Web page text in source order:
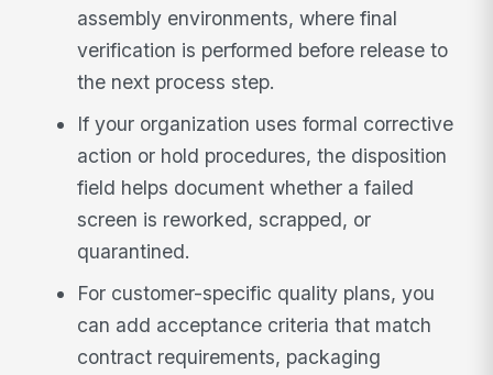
assembly environments, where final
verification is performed before release to
the next process step.
If your organization uses formal corrective
action or hold procedures, the disposition
field helps document whether a failed
screen is reworked, scrapped, or
quarantined.
For customer-specific quality plans, you
can add acceptance criteria that match
contract requirements, packaging